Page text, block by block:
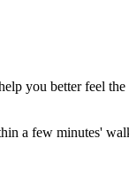
you better feel
a few minutes'